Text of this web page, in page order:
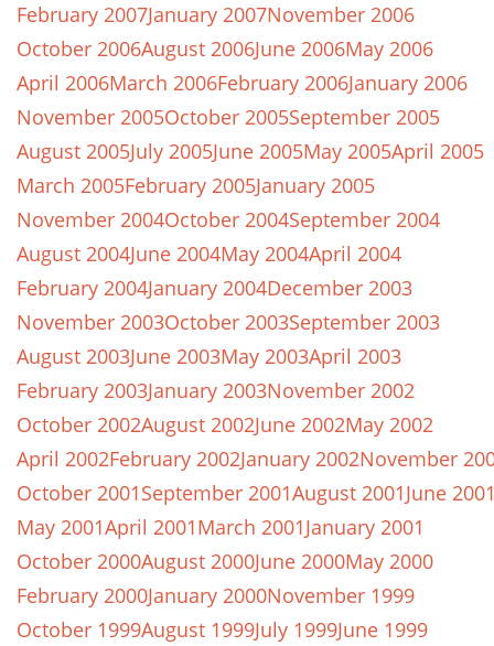
February 2007January 2007November 2006
October 2006August 2006June 2006May 2006
April 2006March 2006February 2006January 2006
November 2005October 2005September 2005
August 2005July 2005June 2005May 2005April 2005
March 2005February 2005January 2005
November 2004October 2004September 2004
August 2004June 2004May 2004April 2004
February 2004January 2004December 2003
November 2003October 2003September 2003
August 2003June 2003May 2003April 2003
February 2003January 2003November 2002
October 2002August 2002June 2002May 2002
April 2002February 2002January 2002November
October 2001September 2001August 2001June
May 2001April 2001March 2001January 2001
October 2000August 2000June 2000May 2000
February 2000January 2000November 1999
October 1999August 1999July 1999June 1999